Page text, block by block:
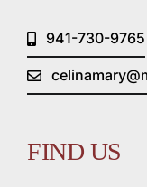
941-730-9765
FIND US